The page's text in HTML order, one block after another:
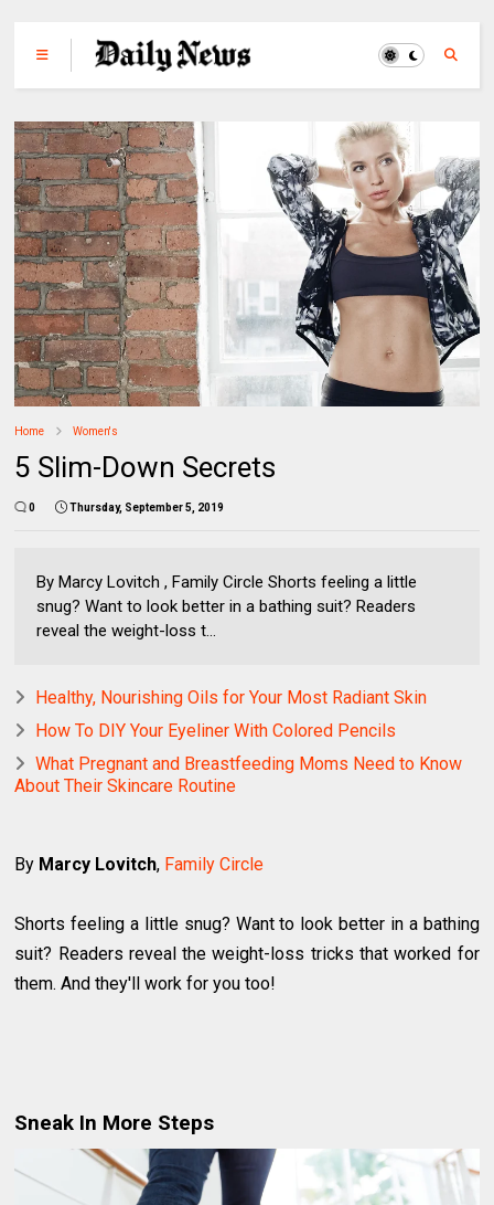
Home Women's
5 Slim-Down Secrets
0 Thursday, September 5, 2019
By Marcy Lovitch , Family Circle Shorts feeling a little
snug? Want to look better in a bathing suit? Readers
reveal the weight-loss t...
Healthy, Nourishing Oils for Your Most Radiant Skin
How To DIY Your Eyeliner With Colored Pencils
What Pregnant and Breastfeeding Moms Need to Know
About Their Skincare Routine
By Marcy Lovitch, Family Circle
Shorts feeling a little snug? Want to look better in a bathing
suit? Readers reveal the weight-loss tricks that worked for
them. And they'll work for you too!
Sneak In More Steps